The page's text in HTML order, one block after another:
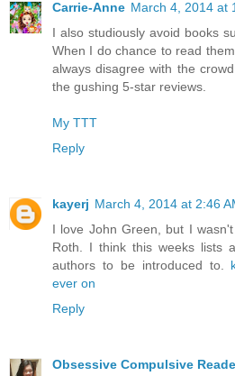
Carrie-Anne March 4, 2014 at
I also studiously avoid books
When I do chance to read
always disagree with the
the gushing 5-star reviews.
My TTT
Reply
kayerj March 4, 2014 at 2:46
I love John Green, but I
Roth. I think this weeks lists
authors to be introduced to.
ever on
Reply
Obsessive Compulsive